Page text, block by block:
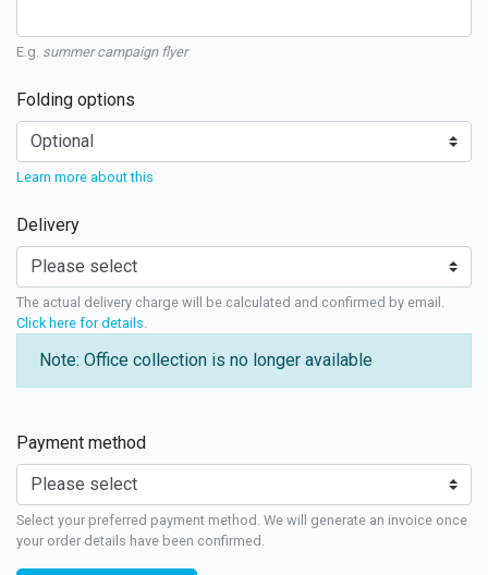
E.g. summer campaign flyer
Folding options
Learn more about this
Delivery
The actual delivery charge will be calculated and confirmed by email.
Click here for details
Note: Office collection is no longer available
Payment method
Select your preferred payment method. We will generate an invoice once
your order details have been confirmed.